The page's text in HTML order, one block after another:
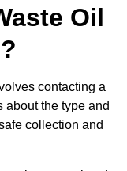
Oil
contacting a
about the type and
collection and